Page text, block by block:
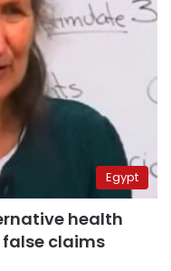
Egypt
health
false claims